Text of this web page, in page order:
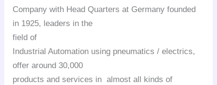
Company with Head Quarters at Germany founded
in 1925, leaders in the
field of
Industrial Automation using pneumatics / electrics,
offer around 30,000
products and services in almost all kinds of